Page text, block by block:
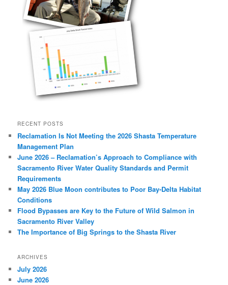
RECENT POSTS
Reclamation Is Not Meeting the 2026 Shasta Temperature
Management Plan
June 2026 – Reclamation’s Approach to Compliance with
Sacramento River Water Quality Standards and Permit
Requirements
May 2026 Blue Moon contributes to Poor Bay-Delta Habitat
Conditions
Flood Bypasses are Key to the Future of Wild Salmon in
Sacramento River Valley
The Importance of Big Springs to the Shasta River
ARCHIVES
July 2026
June 2026